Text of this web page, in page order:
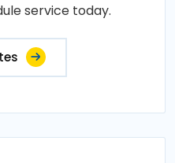
service today.